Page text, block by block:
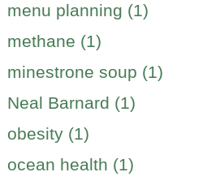
menu planning (1)
methane (1)
minestrone soup (1)
Neal Barnard (1)
obesity (1)
ocean health (1)